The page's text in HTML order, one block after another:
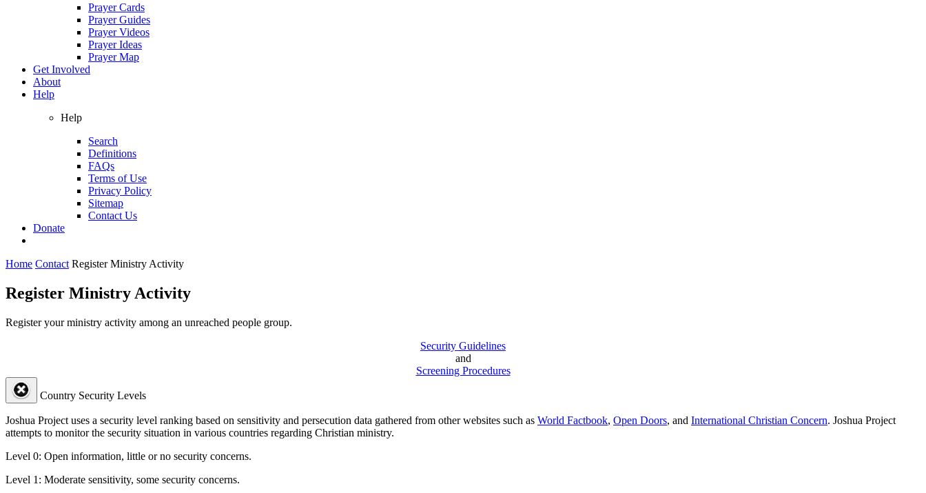
Prayer Cards
Prayer Guides
Prayer Videos
Prayer Ideas
Prayer Map
Get Involved
About
Help
Help
Search
Definitions
FAQs
Terms of Use
Privacy Policy
Sitemap
Contact Us
Donate
Home Contact Register Ministry Activity
Register Ministry Activity
Register your ministry activity among an unreached people group.
Security Guidelines
and
Screening Procedures
Country Security Levels
Joshua Project uses a security level ranking based on sensitivity and persecution data gathered from other websites such as World Factbook, Open Doors, and International Christian Concern. Joshua Project
attempts to monitor the security situation in various countries regarding Christian ministry.
Level 0: Open information, little or no security concerns.
Level 1: Moderate sensitivity, some security concerns.